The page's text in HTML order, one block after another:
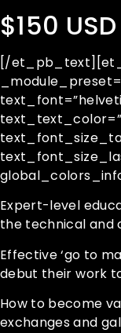
$150 USD
[/
Expert-level
the technical and
Effective ‘go to
debut their work
How to become
exchanges and